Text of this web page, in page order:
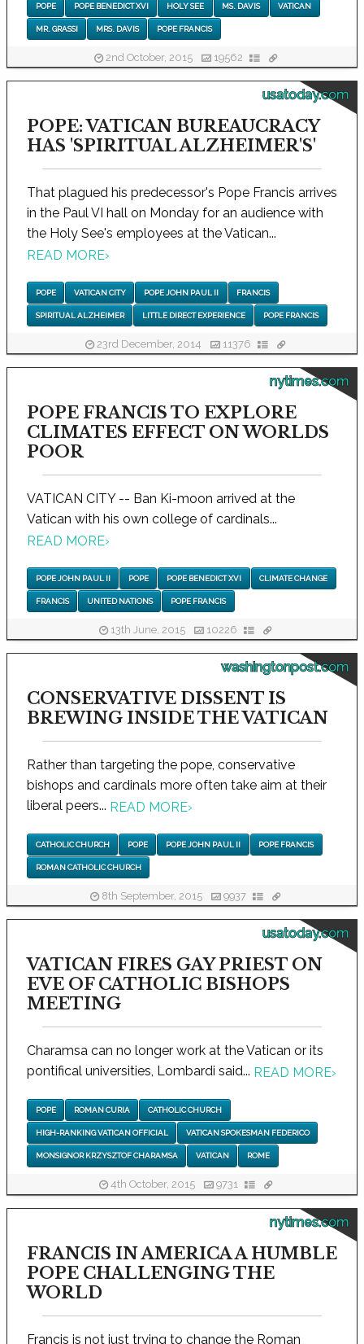
POPE POPE BENEDICT XVI HOLY SEE MS. DAVIS VATICAN
MR. GRASSI MRS. DAVIS POPE FRANCIS
2nd October, 2015 19562
usatoday.com
POPE: VATICAN BUREAUCRACY
HAS 'SPIRITUAL ALZHEIMER'S'
That plagued his predecessor's Pope Francis arrives
in the Paul VI hall on Monday for an audience with
the Holy See's employees at the Vatican...
READ MORE›
POPE VATICAN CITY POPE JOHN PAUL II FRANCIS
SPIRITUAL ALZHEIMER LITTLE DIRECT EXPERIENCE POPE FRANCIS
23rd December, 2014 11376
nytimes.com
POPE FRANCIS TO EXPLORE
CLIMATES EFFECT ON WORLDS
POOR
VATICAN CITY -- Ban Ki-moon arrived at the
Vatican with his own college of cardinals...
READ MORE›
POPE JOHN PAUL II POPE POPE BENEDICT XVI CLIMATE CHANGE
FRANCIS UNITED NATIONS POPE FRANCIS
13th June, 2015 10226
washingtonpost.com
CONSERVATIVE DISSENT IS
BREWING INSIDE THE VATICAN
Rather than targeting the pope, conservative
bishops and cardinals more often take aim at their
liberal peers... READ MORE›
CATHOLIC CHURCH POPE POPE JOHN PAUL II POPE FRANCIS
ROMAN CATHOLIC CHURCH
8th September, 2015 9937
usatoday.com
VATICAN FIRES GAY PRIEST ON
EVE OF CATHOLIC BISHOPS
MEETING
Charamsa can no longer work at the Vatican or its
pontifical universities, Lombardi said... READ MORE›
POPE ROMAN CURIA CATHOLIC CHURCH
HIGH-RANKING VATICAN OFFICIAL VATICAN SPOKESMAN FEDERICO
MONSIGNOR KRZYSZTOF CHARAMSA VATICAN ROME
4th October, 2015 9731
nytimes.com
FRANCIS IN AMERICA A HUMBLE
POPE CHALLENGING THE
WORLD
Francis is not just trying to change the Roman